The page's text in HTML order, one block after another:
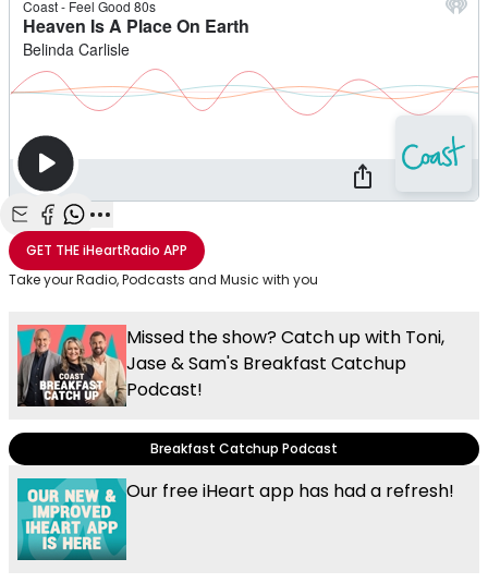
Share with Email
Share with Facebook
Share with WhatsApp
More share options
GET THEiHeartRadio APP
Take your Radio, Podcasts and Music with you
Missed the show? Catch up with Toni,
Jase & Sam's Breakfast Catchup
Podcast!
Breakfast Catchup Podcast
Our free iHeart app has had a refresh!